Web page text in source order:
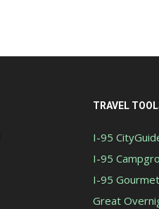
TRAVEL
I-95
I-95
I-95 Gourmet
Great